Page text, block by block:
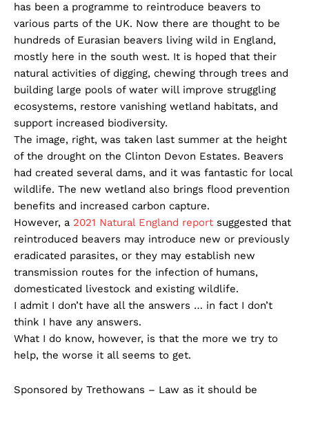
has been a programme to reintroduce beavers to
various parts of the UK. Now there are thought to be
hundreds of Eurasian beavers living wild in England,
mostly here in the south west. It is hoped that their
natural activities of digging, chewing through trees and
building large pools of water will improve struggling
ecosystems, restore vanishing wetland habitats, and
support increased biodiversity.
The image, right, was taken last summer at the height
of the drought on the Clinton Devon Estates. Beavers
had created several dams, and it was fantastic for local
wildlife. The new wetland also brings flood prevention
benefits and increased carbon capture.
However, a 2021 Natural England report suggested that
reintroduced beavers may introduce new or previously
eradicated parasites, or they may establish new
transmission routes for the infection of humans,
domesticated livestock and existing wildlife.
I admit I don’t have all the answers … in fact I don’t
think I have any answers.
What I do know, however, is that the more we try to
help, the worse it all seems to get.
Sponsored by Trethowans – Law as it should be